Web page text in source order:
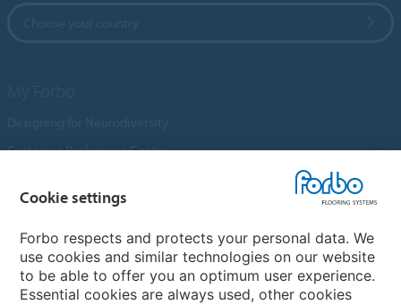
Customer Preference Centre
An introduction to Nuway
Novilon
Account and Vendor Request Forms
Coral 2026
Cookie settings
Forbo respects and protects your personal data. We
use cookies and similar technologies on our website
to be able to offer you an optimum user experience.
Essential cookies are always used, other cookies